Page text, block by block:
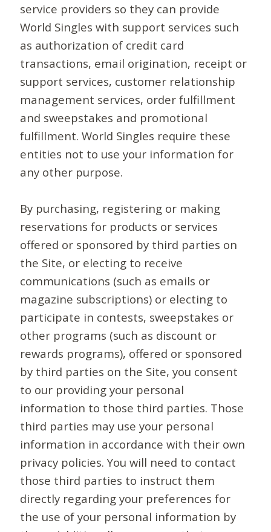
service providers so they can provide
World Singles with support services such
as authorization of credit card
transactions, email origination, receipt or
support services, customer relationship
management services, order fulfillment
and sweepstakes and promotional
fulfillment. World Singles require these
entities not to use your information for
any other purpose.
By purchasing, registering or making
reservations for products or services
offered or sponsored by third parties on
the Site, or electing to receive
communications (such as emails or
magazine subscriptions) or electing to
participate in contests, sweepstakes or
other programs (such as discount or
rewards programs), offered or sponsored
by third parties on the Site, you consent
to our providing your personal
information to those third parties. Those
third parties may use your personal
information in accordance with their own
privacy policies. You will need to contact
those third parties to instruct them
directly regarding your preferences for
the use of your personal information by